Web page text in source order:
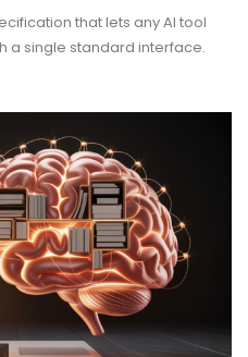
that lets any AI tool
a single standard interface.